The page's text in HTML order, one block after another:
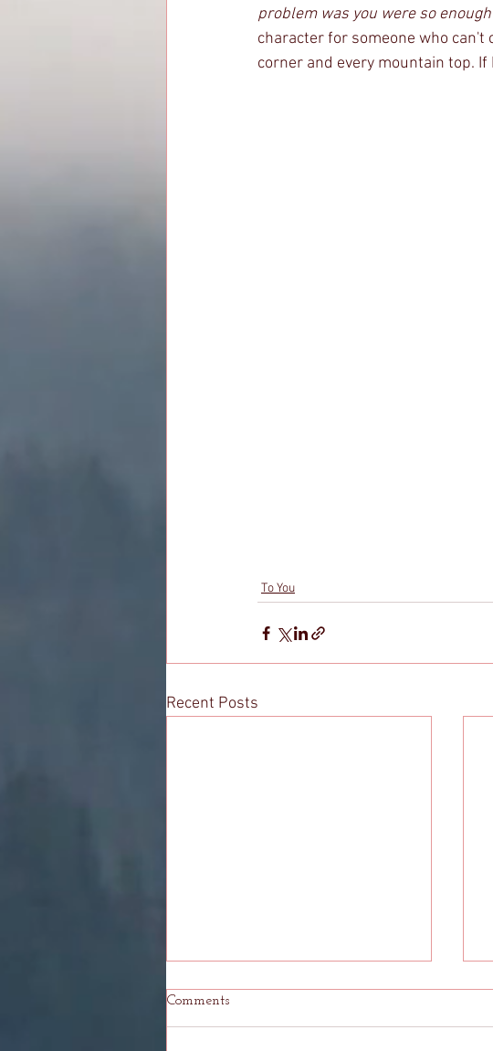
problem was you were so
character for someone who can't
corner and every mountain top.
To You
Recent Posts
Comments